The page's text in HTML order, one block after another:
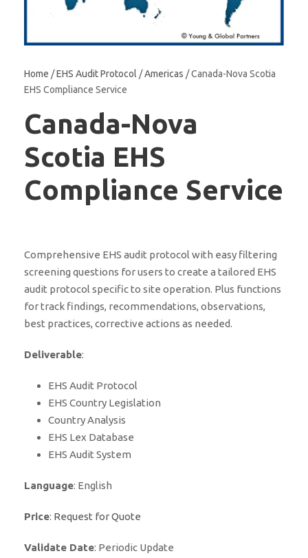
Home /EHS Audit Protocol /Americas / Canada-Nova Scotia
EHS Compliance Service
Canada-Nova
Scotia EHS
Compliance Service
Comprehensive EHS audit protocol with easy filtering
screening questions for users to create a tailored EHS
audit protocol specific to site operation. Plus functions
for track findings, recommendations, observations,
best practices, corrective actions as needed.
Deliverable:
EHS Audit Protocol
EHS Country Legislation
Country Analysis
EHS Lex Database
EHS Audit System
Language: English
Price: Request for Quote
Validate Date: Periodic Update